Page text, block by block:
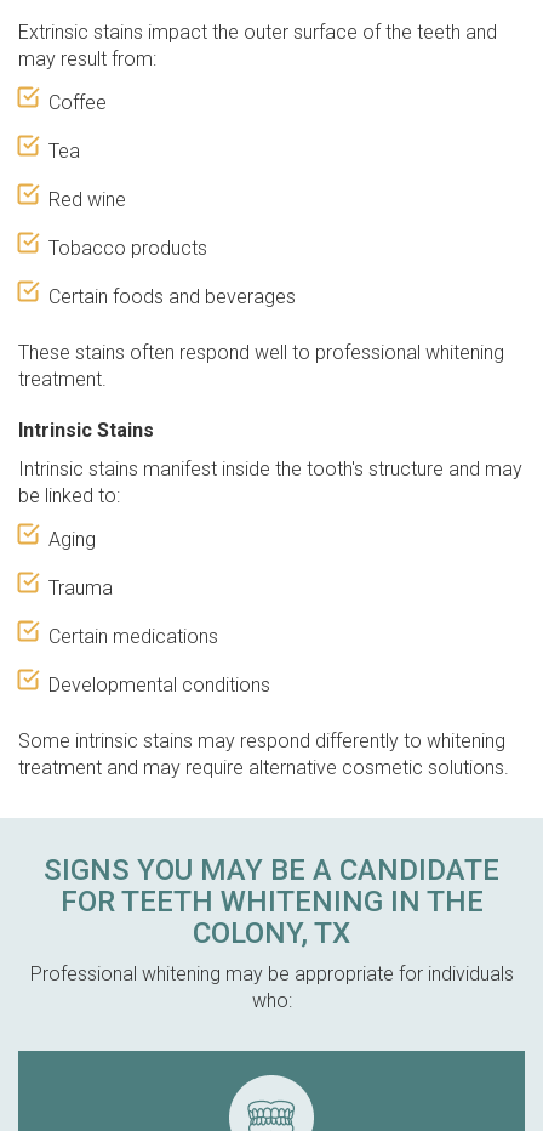
Extrinsic stains impact the outer surface of the teeth and
may result from:
Coffee
Tea
Red wine
Tobacco products
Certain foods and beverages
These stains often respond well to professional whitening
treatment.
Intrinsic Stains
Intrinsic stains manifest inside the tooth's structure and may
be linked to:
Aging
Trauma
Certain medications
Developmental conditions
Some intrinsic stains may respond differently to whitening
treatment and may require alternative cosmetic solutions.
SIGNS YOU MAY BE A CANDIDATE
FOR TEETH WHITENING IN THE
COLONY, TX
Professional whitening may be appropriate for individuals
who: